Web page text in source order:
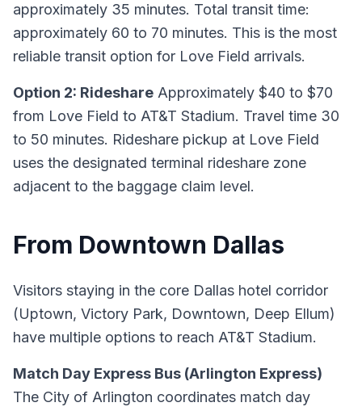
approximately 35 minutes. Total transit time:
approximately 60 to 70 minutes. This is the most
reliable transit option for Love Field arrivals.
Option 2: Rideshare Approximately $40 to $70
from Love Field to AT&T Stadium. Travel time 30
to 50 minutes. Rideshare pickup at Love Field
uses the designated terminal rideshare zone
adjacent to the baggage claim level.
From Downtown Dallas
Visitors staying in the core Dallas hotel corridor
(Uptown, Victory Park, Downtown, Deep Ellum)
have multiple options to reach AT&T Stadium.
Match Day Express Bus (Arlington Express)
The City of Arlington coordinates match day